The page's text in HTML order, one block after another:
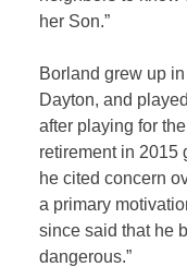
her Son.”
Borland grew up
Dayton, and
after playing for
retirement in 2015
he cited concern
a primary
since said that he
dangerous.”